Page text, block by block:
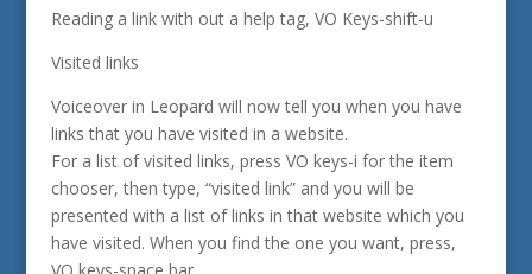
Reading a link with out a help tag, VO Keys-shift-u
Visited links
Voiceover in Leopard will now tell you when you have
links that you have visited in a website.
For a list of visited links, press VO keys-i for the item
chooser, then type, “visited link” and you will be
presented with a list of links in that website which you
have visited. When you find the one you want, press,